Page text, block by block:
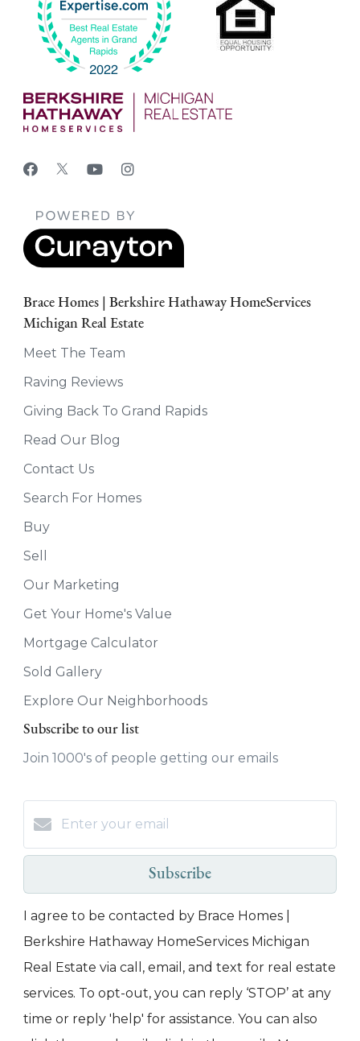
Brace Homes | Berkshire Hathaway HomeServices
Michigan Real Estate
Meet The Team
Raving Reviews
Giving Back To Grand Rapids
Read Our Blog
Contact Us
Search For Homes
Buy
Sell
Our Marketing
Get Your Home's Value
Mortgage Calculator
Sold Gallery
Explore Our Neighborhoods
Subscribe to our list
Join 1000's of people getting our emails
Subscribe
I agree to be contacted by Brace Homes |
Berkshire Hathaway HomeServices Michigan
Real Estate via call, email, and text for real estate
services. To opt-out, you can reply ‘STOP’ at any
time or reply 'help' for assistance. You can also